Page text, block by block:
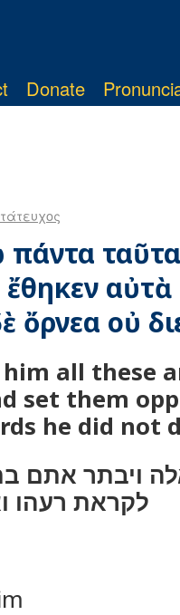
Donate
πάντα
ἔθηκεν
ὄρνεα οὐ
all these
set them
he did not
ויבתר אתם
לקראת רעהו